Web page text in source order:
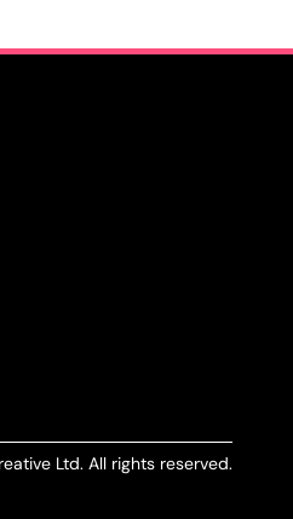
Ltd. All rights reserved.